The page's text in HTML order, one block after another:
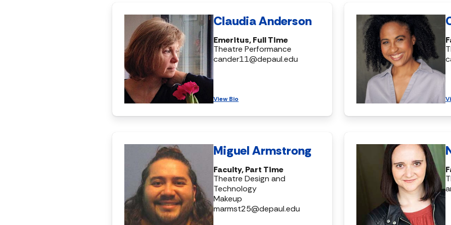
Claudia Anderson
Emeritus, Full Time
Theatre Performance
cander11@depaul.edu
View Bio
Miguel Armstrong
Faculty, Part Time
Theatre Design and
Technology
Makeup
marmst25@depaul.edu